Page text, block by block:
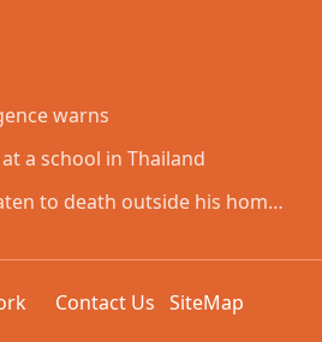
warns
a school in Thailand
to death outside his home
Contact Us SiteMap